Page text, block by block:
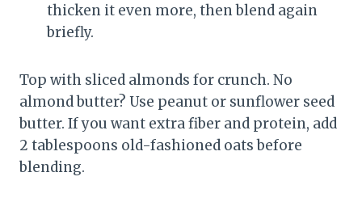
thicken it even more, then blend again
briefly.
Top with sliced almonds for crunch. No
almond butter? Use peanut or sunflower seed
butter. If you want extra fiber and protein, add
2 tablespoons old-fashioned oats before
blending.